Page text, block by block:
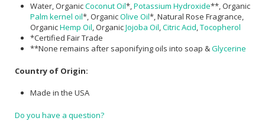
Water, OrganicCoconut Oil*,Potassium Hydroxide**, Organic
Palm kernel oil*, OrganicOlive Oil*, Natural Rose Fragrance,
OrganicHemp Oil, OrganicJojoba Oil,Citric Acid,Tocopherol
*Certified Fair Trade
**None remains after saponifying oils into soap &Glycerine
Country of Origin:
Made in the USA
Do you have a question?